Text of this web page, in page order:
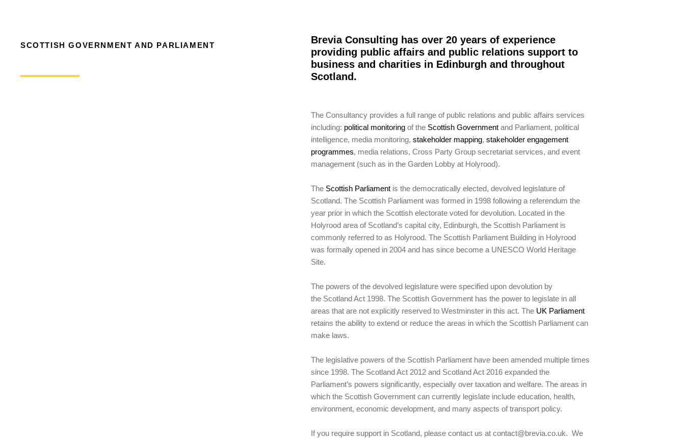
SCOTTISH GOVERNMENT AND PARLIAMENT
Brevia Consulting has over 20 years of experience
providing public affairs and public relations support to
business and charities in Edinburgh and throughout
Scotland.
The Consultancy provides a full range of public relations and public affairs services
including: political monitoring of the Scottish Government and Parliament, political
intelligence, media monitoring, stakeholder mapping, stakeholder engagement
programmes, media relations, Cross Party Group secretariat services, and event
management (such as in the Garden Lobby at Holyrood).
The Scottish Parliament is the democratically elected, devolved legislature of
Scotland. The Scottish Parliament was formed in 1998 following a referendum the
year prior in which the Scottish electorate voted for devolution. Located in the
Holyrood area of Scotland’s capital city, Edinburgh, the Scottish Parliament is
commonly referred to as Holyrood. The Scottish Parliament Building in Holyrood
was formally opened in 2004 and has since become a UNESCO World Heritage
Site.
The powers of the devolved legislature were specified upon devolution by
the Scotland Act 1998. The Scottish Government has the power to legislate in all
areas that are not explicitly reserved to Westminster in this act. The UK Parliament
retains the ability to extend or reduce the areas in which the Scottish Parliament can
make laws.
The legislative powers of the Scottish Parliament have been amended multiple times
since 1998. The Scotland Act 2012 and Scotland Act 2016 expanded the
Parliament’s powers significantly, especially over taxation and welfare. The areas in
which the Scottish Government can currently legislate include education, health,
environment, economic development, and many aspects of transport policy.
If you require support in Scotland, please contact us at contact@brevia.co.uk. We